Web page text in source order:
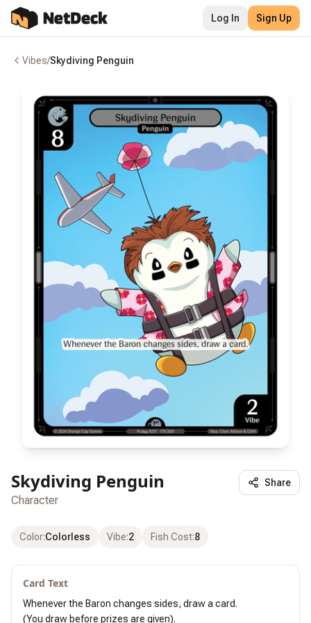
Log In Sign Up
Vibes/Skydiving Penguin
Skydiving Penguin
Character
Share
Color:Colorless Vibe:2 Fish Cost:8
Card Text
Whenever the Baron changes sides, draw a card.
(You draw before prizes are given).